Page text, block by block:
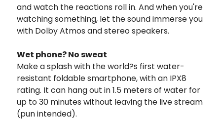
and watch the reactions roll in. And when you're
watching something, let the sound immerse you
with Dolby Atmos and stereo speakers.
Wet phone? No sweat
Make a splash with the world?s first water-
resistant foldable smartphone, with an IPX8
rating. It can hang out in 1.5 meters of water for
up to 30 minutes without leaving the live stream
(pun intended).